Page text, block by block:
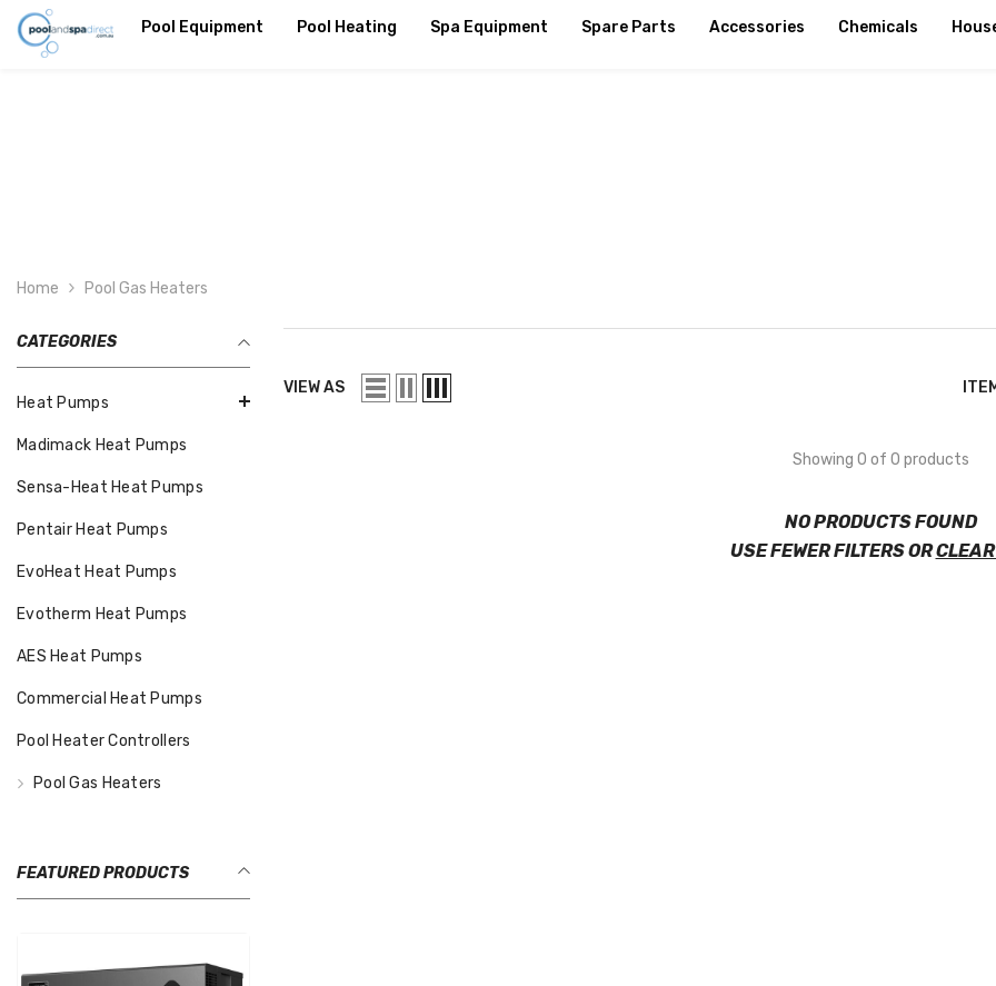
SKIP TO CONTENT
Pool Equipment Pool Heating Spa Equipment Spare Parts Accessories Chemicals
Home Pool Gas Heaters
CATEGORIES
Heat Pumps
Madimack Heat Pumps
Sensa-Heat Heat Pumps
Pentair Heat Pumps
EvoHeat Heat Pumps
Evotherm Heat Pumps
AES Heat Pumps
Commercial Heat Pumps
Pool Heater Controllers
Pool Gas Heaters
FEATURED PRODUCTS
VIEW AS
Showing 0 of 0 products
NO PRODUCTS FOUND
USE FEWER FILTERS OR